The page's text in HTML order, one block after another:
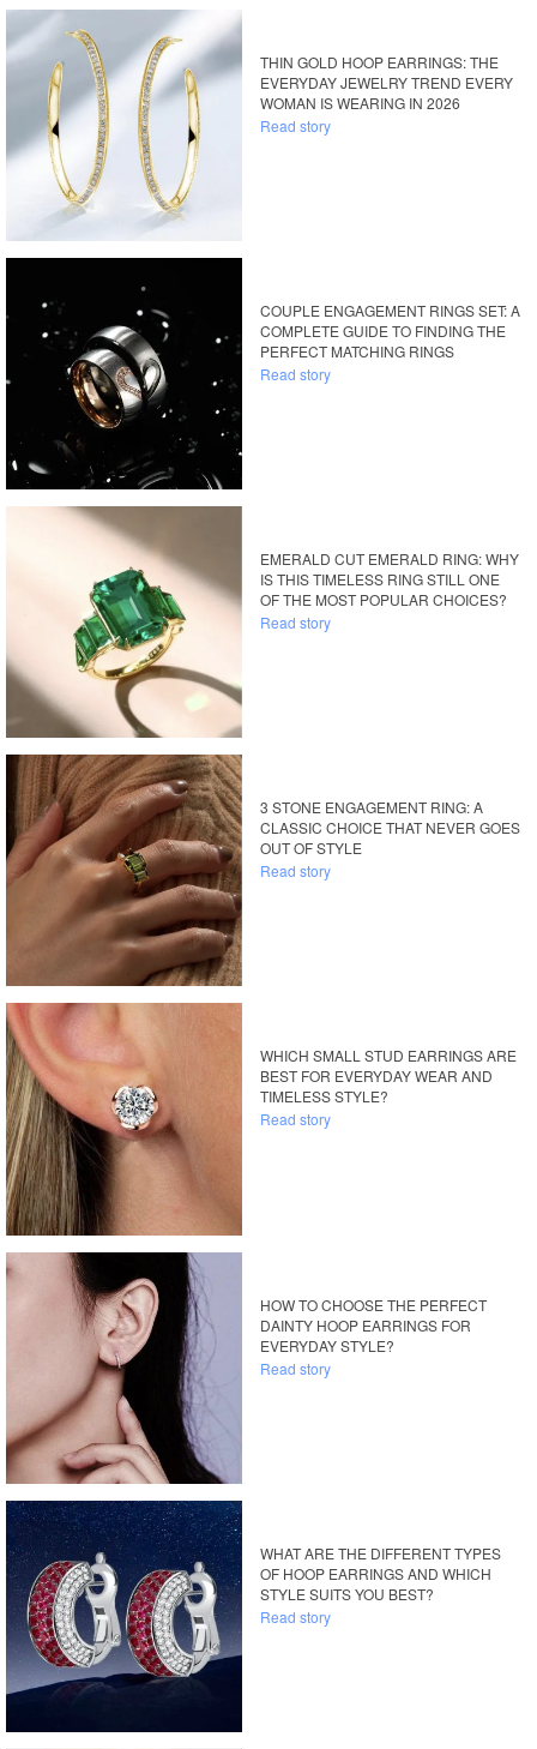
THIN GOLD HOOP EARRINGS: THE
EVERYDAY JEWELRY TREND EVERY
WOMAN IS WEARING IN 2026
Read story
COUPLE ENGAGEMENT RINGS SET: A
COMPLETE GUIDE TO FINDING THE
PERFECT MATCHING RINGS
Read story
EMERALD CUT EMERALD RING: WHY
IS THIS TIMELESS RING STILL ONE
OF THE MOST POPULAR CHOICES?
Read story
3 STONE ENGAGEMENT RING: A
CLASSIC CHOICE THAT NEVER GOES
OUT OF STYLE
Read story
WHICH SMALL STUD EARRINGS ARE
BEST FOR EVERYDAY WEAR AND
TIMELESS STYLE?
Read story
HOW TO CHOOSE THE PERFECT
DAINTY HOOP EARRINGS FOR
EVERYDAY STYLE?
Read story
WHAT ARE THE DIFFERENT TYPES
OF HOOP EARRINGS AND WHICH
STYLE SUITS YOU BEST?
Read story